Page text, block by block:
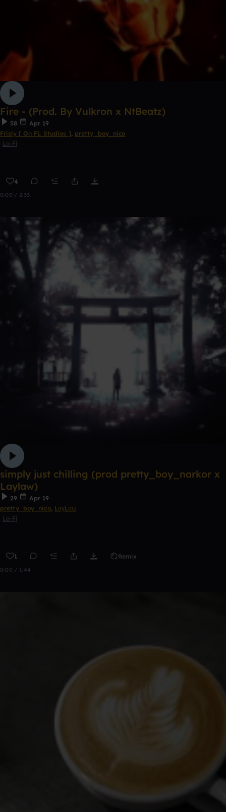
Fire - (Prod. By Vulkron x NtBeatz)
58
Apr 19
Frisly [ On FL Studios ], pretty_boy_nico
Lo-Fi
4
0:00 / 2:33
simply just chilling (prod pretty_boy_narkor x
Laylaw)
29
Apr 19
pretty_boy_nico, LαуLαω
Lo-Fi
1 Remix
0:00 / 1:44